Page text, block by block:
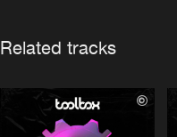
Related tracks